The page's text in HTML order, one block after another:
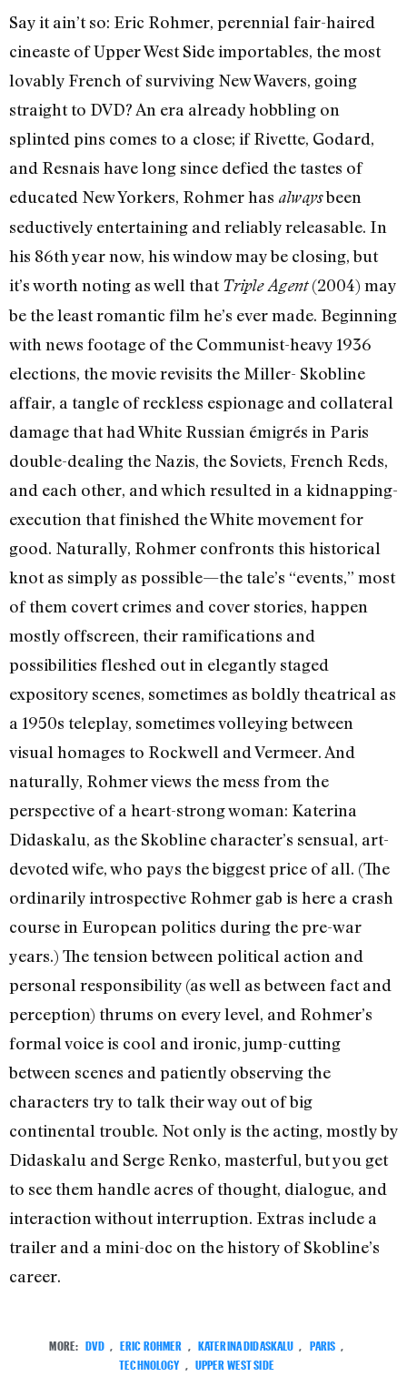
Say it ain’t so: Eric Rohmer, perennial fair-haired
cineaste of Upper West Side importables, the most
lovably French of surviving New Wavers, going
straight to DVD? An era already hobbling on
splinted pins comes to a close; if Rivette, Godard,
and Resnais have long since defied the tastes of
educated New Yorkers, Rohmer has alwaysbeen
seductively entertaining and reliably releasable. In
his 86th year now, his window may be closing, but
it’s worth noting as well thatTriple Agent(2004) may
be the least romantic film he’s ever made. Beginning
with news footage of the Communist-heavy 1936
elections, the movie revisits the Miller- Skobline
affair, a tangle of reckless espionage and collateral
damage that had White Russian émigrés in Paris
double-dealing the Nazis, the Soviets, French Reds,
and each other, and which resulted in a kidnapping-
execution that finished the White movement for
good. Naturally, Rohmer confronts this historical
knot as simply as possible—the tale’s “events,” most
of them covert crimes and cover stories, happen
mostly offscreen, their ramifications and
possibilities fleshed out in elegantly staged
expository scenes, sometimes as boldly theatrical as
a 1950s teleplay, sometimes volleying between
visual homages to Rockwell and Vermeer. And
naturally, Rohmer views the mess from the
perspective of a heart-strong woman: Katerina
Didaskalu, as the Skobline character’s sensual, art-
devoted wife, who pays the biggest price of all. (The
ordinarily introspective Rohmer gab is here a crash
course in European politics during the pre-war
years.) The tension between political action and
personal responsibility (as well as between fact and
perception) thrums on every level, and Rohmer’s
formal voice is cool and ironic, jump-cutting
between scenes and patiently observing the
characters try to talk their way out of big
continental trouble. Not only is the acting, mostly by
Didaskalu and Serge Renko, masterful, but you get
to see them handle acres of thought, dialogue, and
interaction without interruption. Extras include a
trailer and a mini-doc on the history of Skobline’s
career.
MORE: DVD , ERIC ROHMER , KATERINA DIDASKALU , PARIS ,
TECHNOLOGY , UPPER WEST SIDE